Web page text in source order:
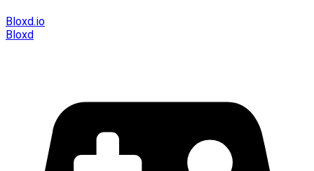
Bloxd.io
Bloxd